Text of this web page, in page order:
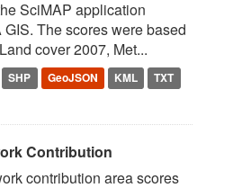
SciMAP application
The scores were based
cover 2007, Met...
SHP GeoJSON KML
TXT
Contribution
contribution area scores